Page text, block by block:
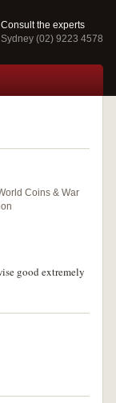
Consult the experts
Sydney (02) 9223 4578
Coins & War
good extremely